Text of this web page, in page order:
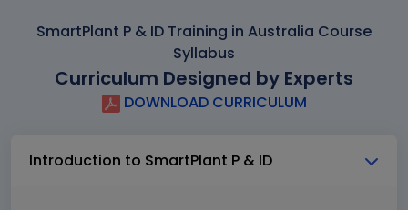
SmartPlant P & ID Training in Australia Course
Syllabus
Curriculum Designed by Experts
DOWNLOAD CURRICULUM
Introduction to SmartPlant P & ID